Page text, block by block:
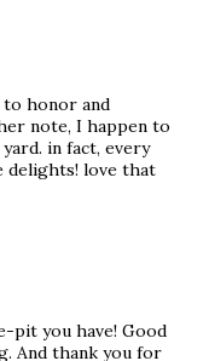
honor and
note, I happen to
in fact, every
delights! love that
pit you have! Good
And thank you for